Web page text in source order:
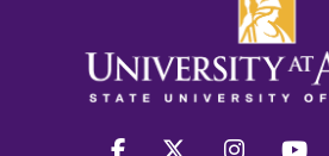
facebook twitter instagram